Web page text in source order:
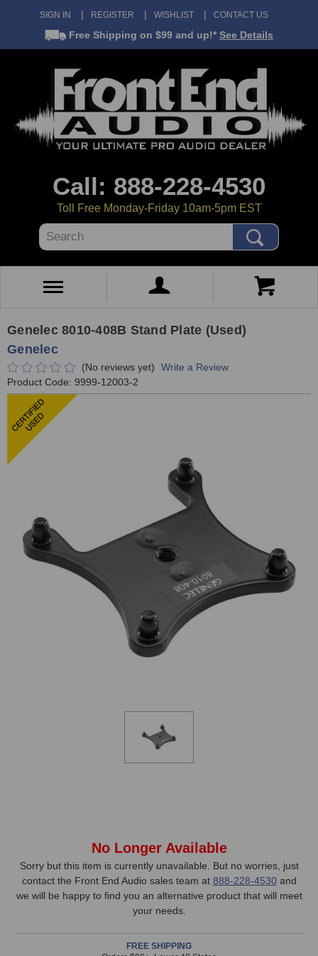
SIGN IN REGISTER WISHLIST CONTACT US
Free Shipping on $99 and up!* See Details
Call: 888-228-4530
Toll Free Monday-Friday 10am-5pm EST
Search
Genelec 8010-408B Stand Plate (Used)
Genelec
(No reviews yet)
Write a Review
Product Code: 9999-12003-2
Stock,
only
available!
item
No Longer Available
Sorry but this item is currently unavailable. But no worries, just
contact the Front End Audio sales team at 888-228-4530and
we will be happy to find you an alternative product that will meet
your needs.
FREE SHIPPING